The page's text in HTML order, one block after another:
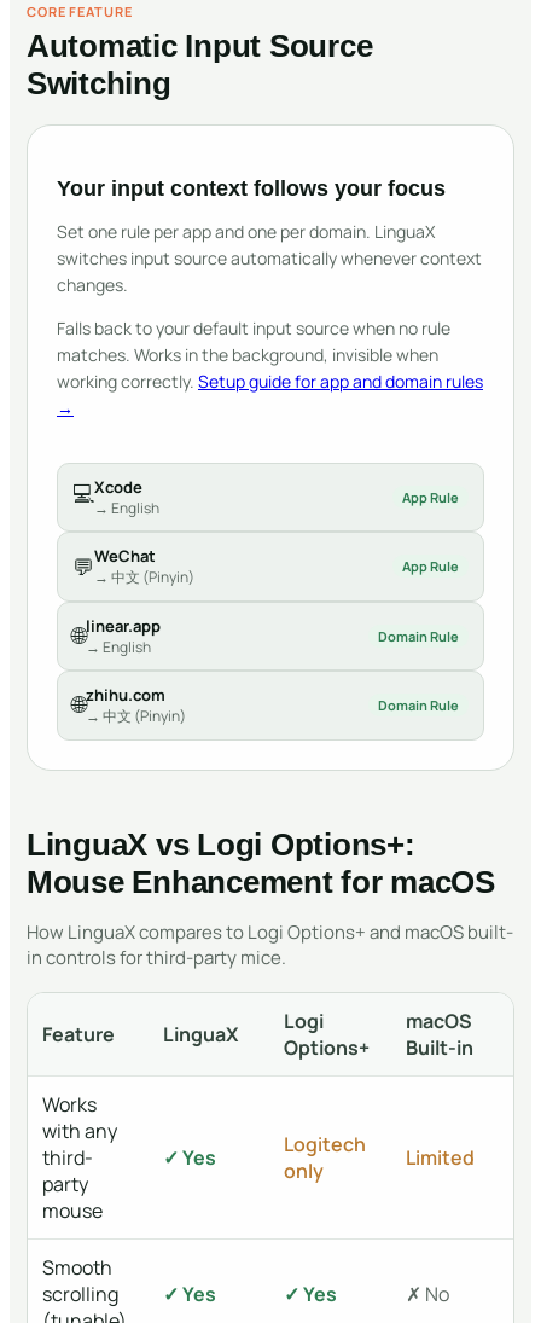
CORE FEATURE
Automatic Input Source
Switching
Your input context follows your focus
Set one rule per app and one per domain. LinguaX
switches input source automatically whenever context
changes.
Falls back to your default input source when no rule
matches. Works in the background, invisible when
working correctly. Setup guide for app and domain rules
→
💻Xcode
→ English
App Rule
💬WeChat
→ 中文 (Pinyin) App Rule
🌐linear.app
→ English
Domain Rule
🌐zhihu.com
→ 中文 (Pinyin) Domain Rule
LinguaX vs Logi Options+:
Mouse Enhancement for macOS
How LinguaX compares to Logi Options+ and macOS built-
in controls for third-party mice.
Feature LinguaX
Logi
Options+
macOS
Built-in
Works
with any
third-
party
mouse
✓ Yes
Logitech
only
Limited
Smooth
scrolling
✓ Yes ✓ Yes ✗ No